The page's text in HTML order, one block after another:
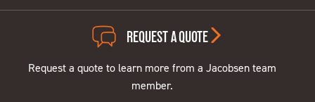
REQUEST A QUOTE
Request a quote to learn more from a Jacobsen team
member.